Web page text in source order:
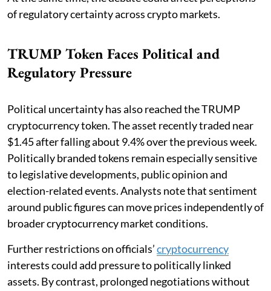
of regulatory certainty across crypto markets.
TRUMP Token Faces Political and
Regulatory Pressure
Political uncertainty has also reached the TRUMP
cryptocurrency token. The asset recently traded near
$1.45 after falling about 9.4% over the previous week.
Politically branded tokens remain especially sensitive
to legislative developments, public opinion and
election-related events. Analysts note that sentiment
around public figures can move prices independently of
broader cryptocurrency market conditions.
Further restrictions on officials’cryptocurrency
interests could add pressure to politically linked
assets. By contrast, prolonged negotiations without